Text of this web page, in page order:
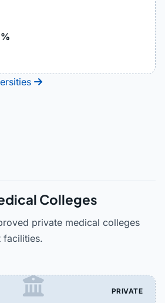
Colleges
private medical colleges
facilities.
PRIVATE